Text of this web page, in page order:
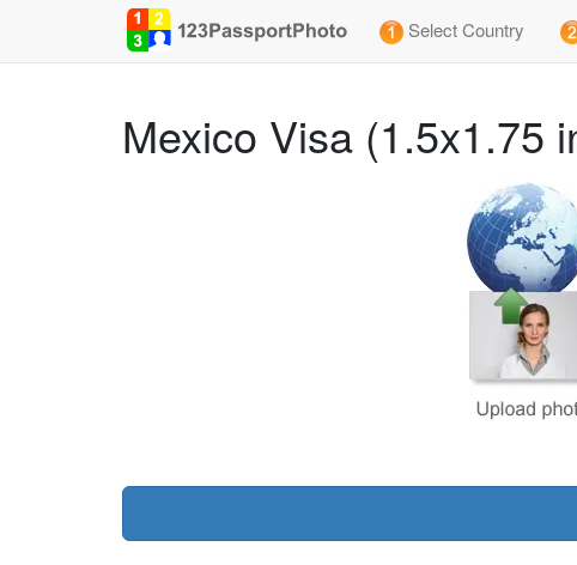
Select Country
Mexico Visa (1.5x1.75